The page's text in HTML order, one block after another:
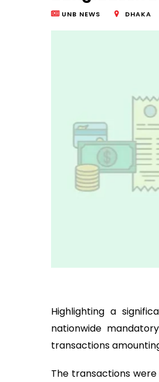
UNB NEWS DHAKA
Highlighting a
nationwide
transactions
The transactions